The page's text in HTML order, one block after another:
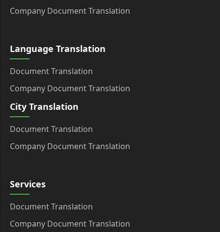
Company Document Translation
Language Translation
Document Translation
Company Document Translation
City Translation
Document Translation
Company Document Translation
Services
Document Translation
Company Document Translation